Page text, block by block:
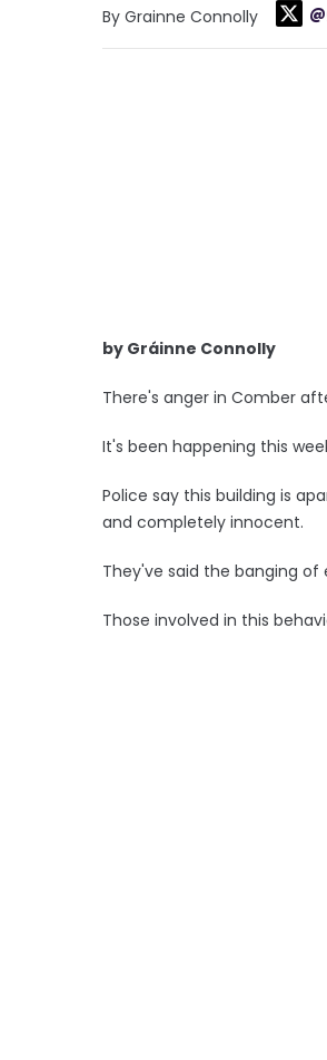
By Grainne Connolly
by Gráinne Connolly
There's anger in Comber
It's been happening this
Police say this building is
and completely innocent.
They've said the banging
Those involved in this